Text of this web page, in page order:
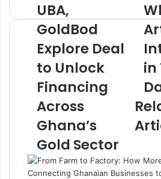
U
B
A
,
o
l
d
B
o
d
E
x
p
UBA,
GoldBod
Explore Deal
to Unlock
Financing
Across
Ghana’s
Gold Sector
W
h
a
t
A
r
t
f
c
i
in